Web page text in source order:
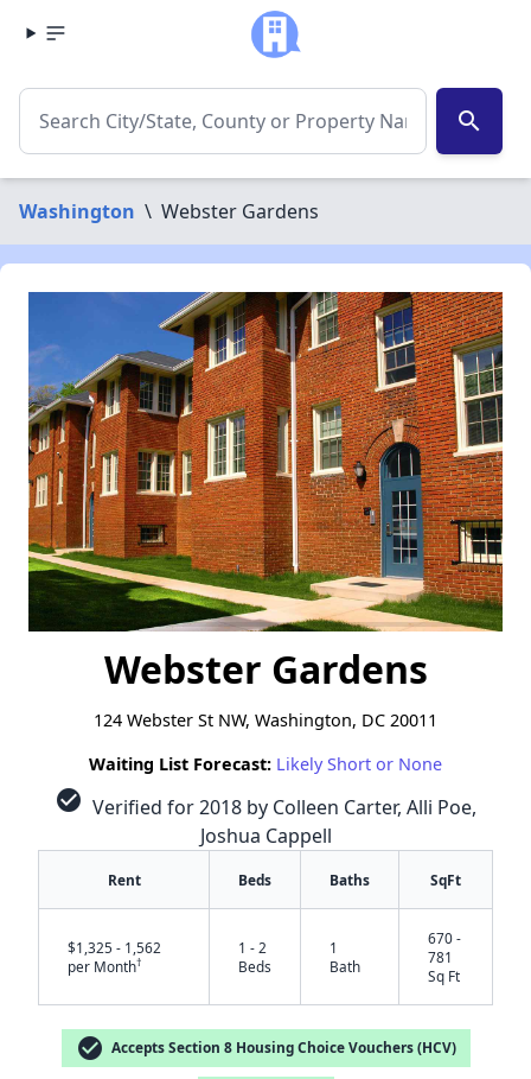
search
Washington \ Webster Gardens
Webster Gardens
124 Webster St NW, Washington, DC 20011
Waiting List Forecast: Likely Short or None
check_circle Verified for 2018 by Colleen Carter, Alli Poe,
Joshua Cappell
Rent Beds Baths SqFt
$1,325 - 1,562
per Month†
1 - 2
Beds
1
Bath
670 -
781
Sq Ft
check_circle Accepts Section 8 Housing Choice Vouchers (HCV)